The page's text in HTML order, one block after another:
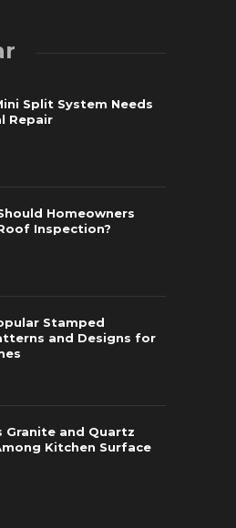
Split System Needs
Repair
Homeowners
Inspection?
Stamped
and Designs for
Granite and Quartz
Kitchen Surface